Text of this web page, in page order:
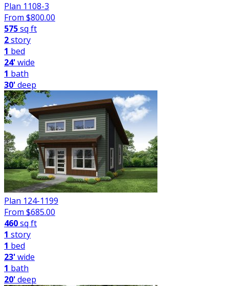
Plan 1108-3
From $800.00
575sq ft
2story
1 bed
24'wide
1 bath
30'deep
Plan 124-1199
From $685.00
460sq ft
1 story
1 bed
23'wide
1 bath
20'deep